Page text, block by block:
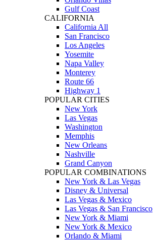
Gulf Coast
CALIFORNIA
California All
San Francisco
Los Angeles
Yosemite
Napa Valley
Monterey
Route 66
Highway 1
POPULAR CITIES
New York
Las Vegas
Washington
Memphis
New Orleans
Nashville
Grand Canyon
POPULAR COMBINATIONS
New York & Las Vegas
Disney & Universal
Las Vegas & Mexico
Las Vegas & San Francisco
New York & Miami
New York & Mexico
Orlando & Miami